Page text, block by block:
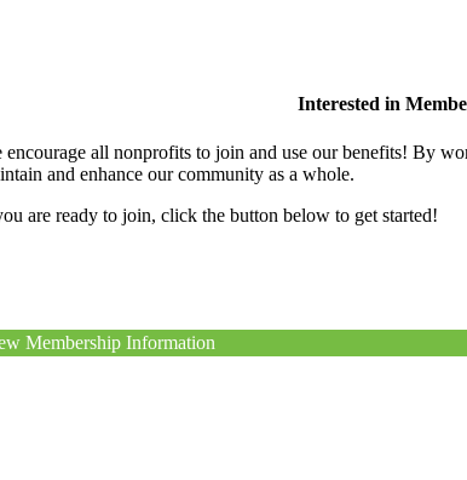
Interested in
encourage all nonprofits to join and use our benefits! By
and enhance our community as a whole.
are ready to join, click the button below to get started!
Membership Information